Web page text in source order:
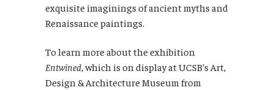
exquisite imaginings of ancient myths and
Renaissance paintings.
To learn more about the exhibition
Entwined , which is on display at UCSB’s Art,
Design & Architecture Museum from